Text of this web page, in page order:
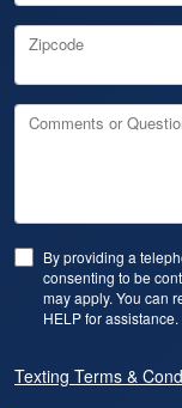
Zipcode
Comments or
By providing a
consenting to be
may apply. You can
HELP for
Texting Terms &